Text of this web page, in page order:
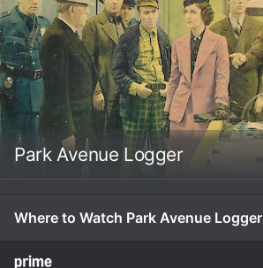
Park Avenue Logger
Where to Watch Park Avenue Logger